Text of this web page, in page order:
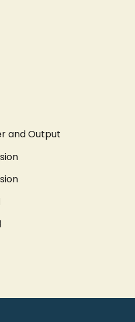
and Output